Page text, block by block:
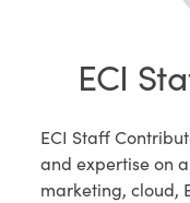
ECI
ECI Staff
and expertise on
marketing, cloud,